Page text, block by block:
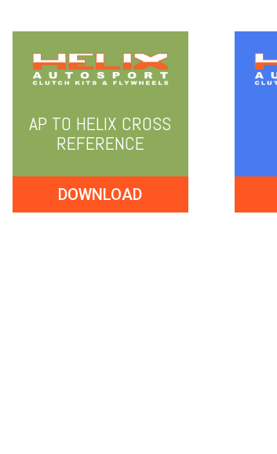
AP TO HELIX CROSS
REFERENCE
DOWNLOAD